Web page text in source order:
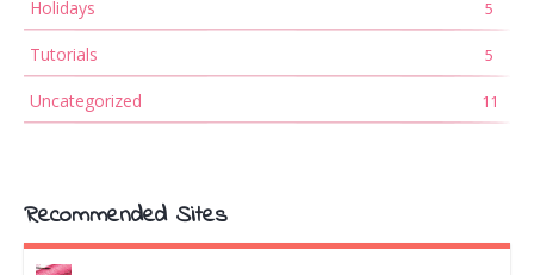
Holidays 5
Tutorials 5
Uncategorized 11
Recommended Sites